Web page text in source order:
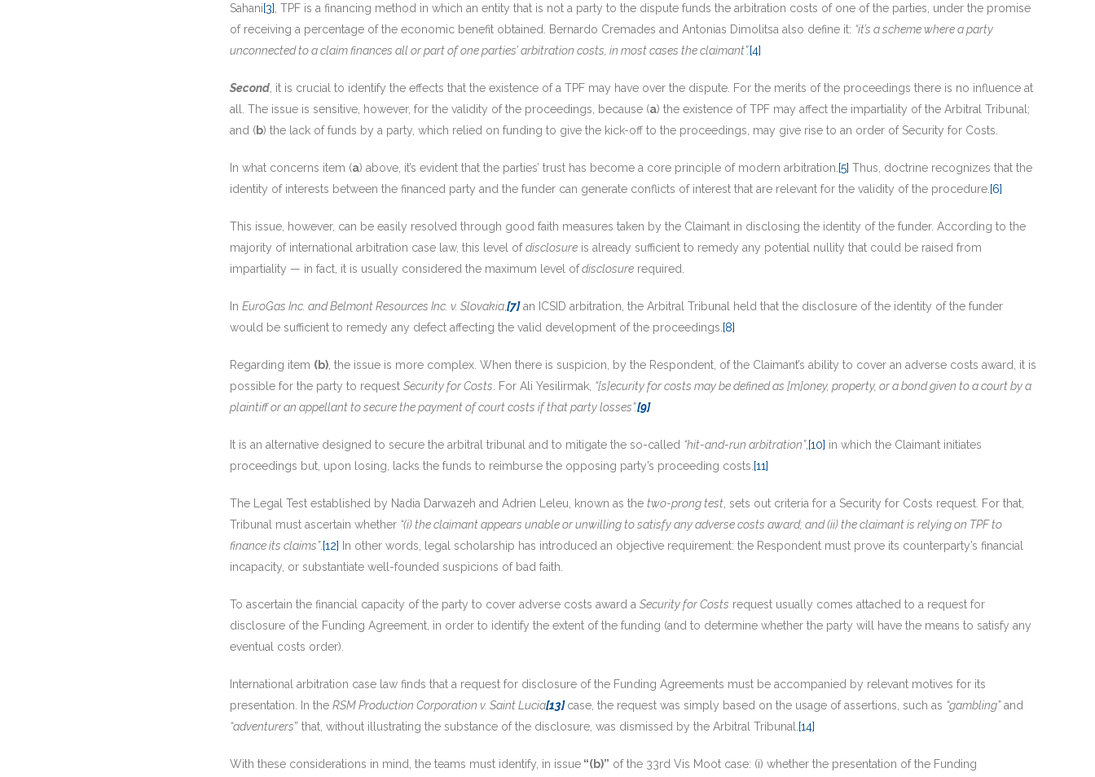
Sahani[3] , TPF is a financing method in which an entity that is not a party to the dispute funds the arbitration costs of one of the parties, under the promise
of receiving a percentage of the economic benefit obtained. Bernardo Cremades and Antonias Dimolitsa also define it: “it’s a scheme where a party
unconnected to a claim finances all or part of one parties’ arbitration costs, in most cases the claimant”.[4]
Second , it is crucial to identify the effects that the existence of a TPF may have over the dispute. For the merits of the proceedings there is no influence at
all. The issue is sensitive, however, for the validity of the proceedings, because (a) the existence of TPF may affect the impartiality of the Arbitral Tribunal;
and (b) the lack of funds by a party, which relied on funding to give the kick-off to the proceedings, may give rise to an order of Security for Costs.
In what concerns item (a) above, it’s evident that the parties’ trust has become a core principle of modern arbitration. [5] Thus, doctrine recognizes that the
identity of interests between the financed party and the funder can generate conflicts of interest that are relevant for the validity of the procedure. [6]
This issue, however, can be easily resolved through good faith measures taken by the Claimant in disclosing the identity of the funder. According to the
majority of international arbitration case law, this level ofdisclosure is already sufficient to remedy any potential nullity that could be raised from
impartiality — in fact, it is usually considered the maximum level ofdisclosure required.
In EuroGas Inc. and Belmont Resources Inc. v. Slovakia[7]an ICSID arbitration, the Arbitral Tribunal held that the disclosure of the identity of the funder
would be sufficient to remedy any defect affecting the valid development of the proceedings. [8]
Regarding item (b) , the issue is more complex. When there is suspicion, by the Respondent, of the Claimant’s ability to cover an adverse costs award, it is
possible for the party to request Security for Costs . For Ali Yesilirmak, “[s]ecurity for costs may be defined as [m]oney, property, or a bond given to a court by a
plaintiff or an appellant to secure the payment of court costs if that party losses”.[9]
It is an alternative designed to secure the arbitral tribunal and to mitigate the so-called “hit-and-run arbitration”,[10] in which the Claimant initiates
proceedings but, upon losing, lacks the funds to reimburse the opposing party’s proceeding costs. [11]
The Legal Test established by Nadia Darwazeh and Adrien Leleu, known as the two-prong test , sets out criteria for a Security for Costs request. For that,
Tribunal must ascertain whether “(i) the claimant appears unable or unwilling to satisfy any adverse costs award; and (ii) the claimant is relying on TPF to
finance its claims”.[12] In other words, legal scholarship has introduced an objective requirement: the Respondent must prove its counterparty’s financial
incapacity, or substantiate well-founded suspicions of bad faith.
To ascertain the financial capacity of the party to cover adverse costs award a Security for Costs request usually comes attached to a request for
disclosure of the Funding Agreement, in order to identify the extent of the funding (and to determine whether the party will have the means to satisfy any
eventual costs order).
International arbitration case law finds that a request for disclosure of the Funding Agreements must be accompanied by relevant motives for its
presentation. In the RSM Production Corporation v. Saint Lucia[13] case, the request was simply based on the usage of assertions, such as “gambling”and
“adventurers” that, without illustrating the substance of the disclosure, was dismissed by the Arbitral Tribunal. [14]
With these considerations in mind, the teams must identify, in issue “(b)” of the 33rd Vis Moot case: (i) whether the presentation of the Funding